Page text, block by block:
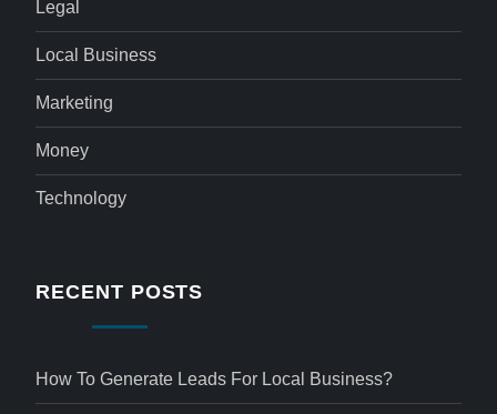
Legal
Local Business
Marketing
Money
Technology
RECENT POSTS
How To Generate Leads For Local Business?